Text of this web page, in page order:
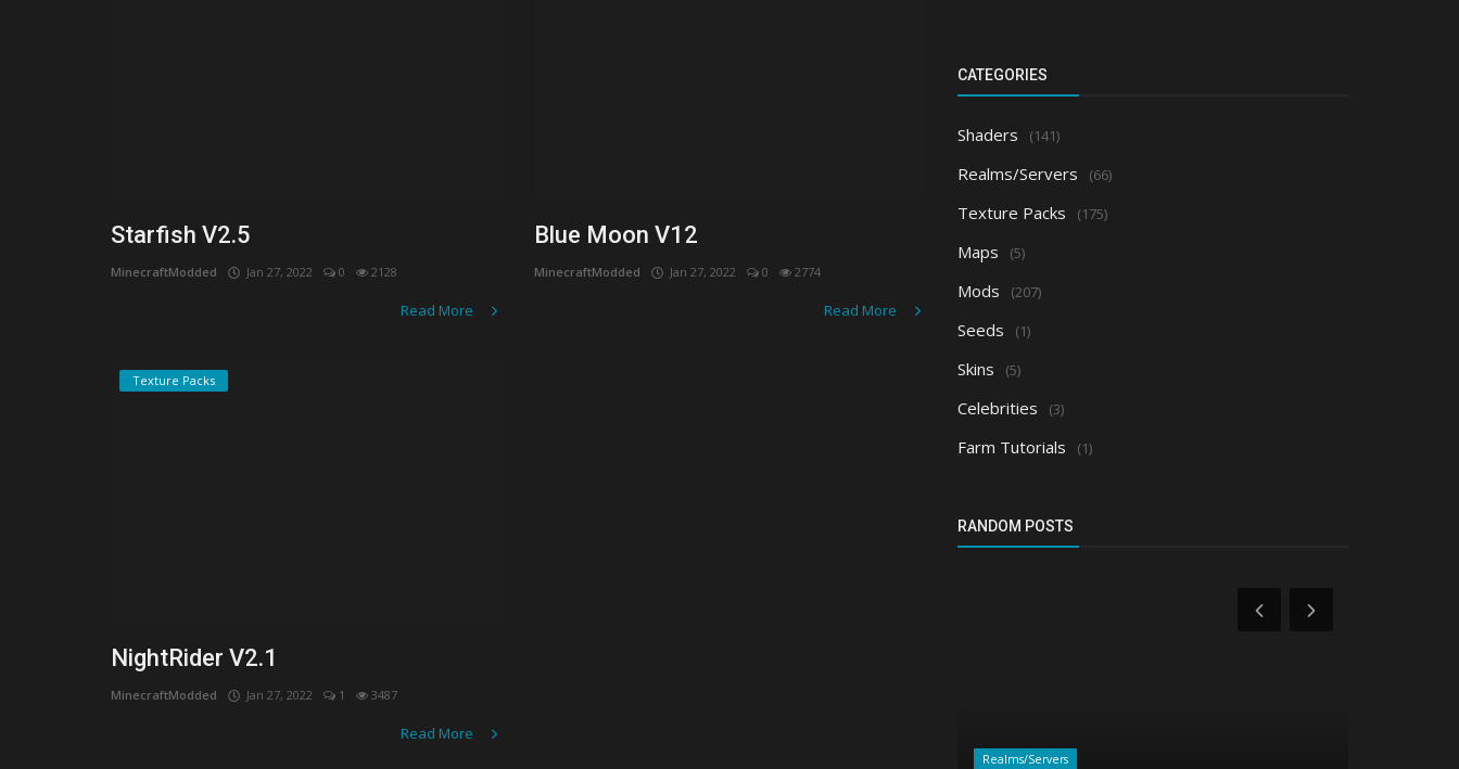
Starfish V2.5
MinecraftModded Jan 27, 2022 0 2128
Read More
Blue Moon V12
MinecraftModded Jan 27, 2022 0 2774
Read More
Texture Packs
NightRider V2.1
MinecraftModded Jan 27, 2022 1 3487
Read More
CATEGORIES
Shaders (141)
Realms/Servers (66)
Texture Packs (175)
Maps (5)
Mods (207)
Seeds (1)
Skins (5)
Celebrities (3)
Farm Tutorials (1)
RANDOM POSTS
Realms/Servers